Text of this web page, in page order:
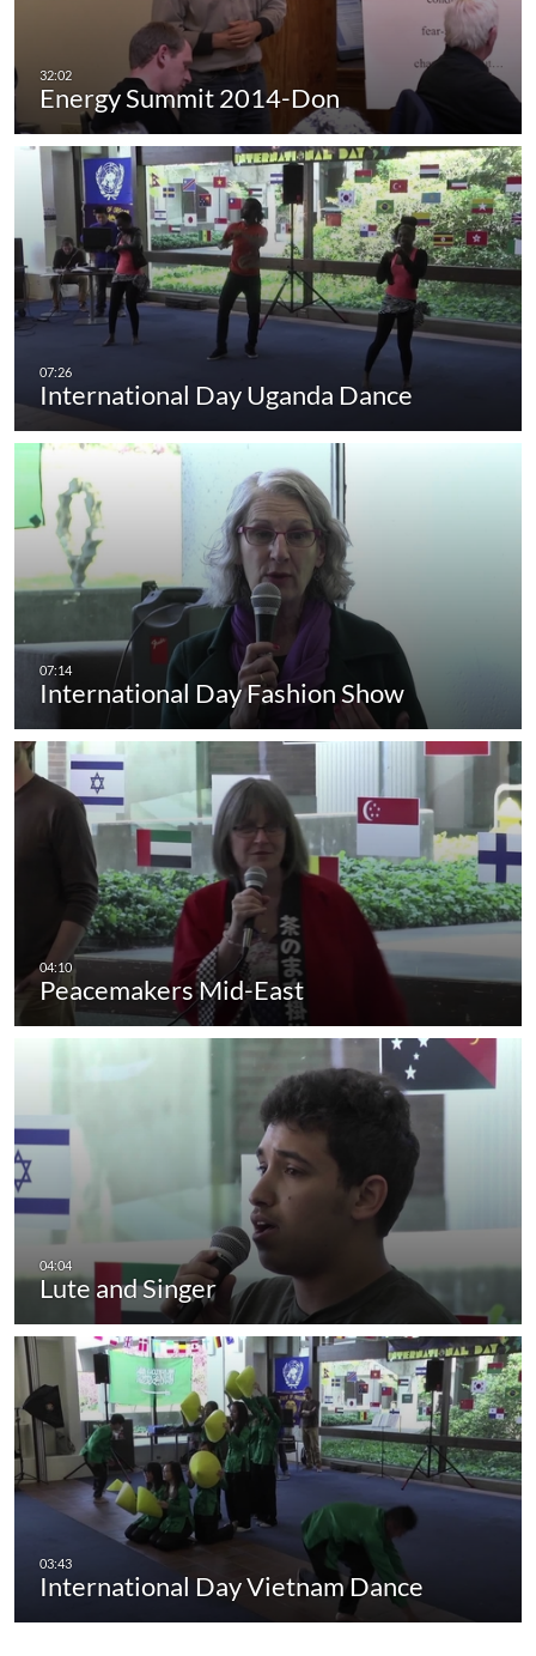
Energy Summit 2014-Don
International Day Uganda Dance
International Day Fashion Show
Peacemakers Mid-East
Lute and Singer
International Day Vietnam Dance